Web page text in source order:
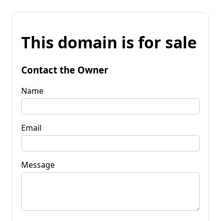
This domain is for sale
Contact the Owner
Name
Email
Message